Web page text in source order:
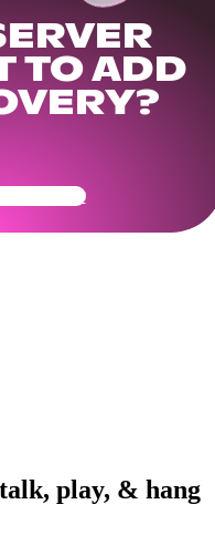
TO ADD
Ready
play, & hang